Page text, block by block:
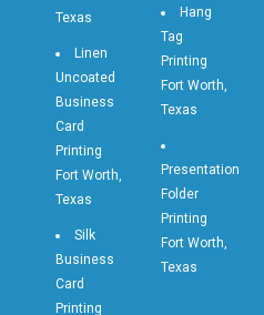
Texas
Linen
Uncoated
Business
Card
Printing
Fort Worth,
Texas
Silk
Business
Card
Printing
Hang
Tag
Printing
Fort Worth,
Texas
Presentation
Folder
Printing
Fort Worth,
Texas